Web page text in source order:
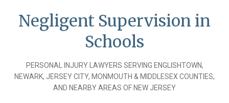
Negligent Supervision in
Schools
PERSONAL INJURY LAWYERS SERVING ENGLISHTOWN,
NEWARK, JERSEY CITY, MONMOUTH & MIDDLESEX COUNTIES,
AND NEARBY AREAS OF NEW JERSEY